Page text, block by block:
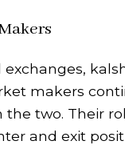
makers
two. Their
and exit